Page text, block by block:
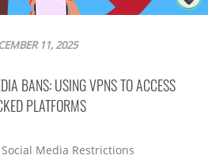
11, 2025
BANS: USING VPNS TO ACCESS
PLATFORMS
Media Restrictions